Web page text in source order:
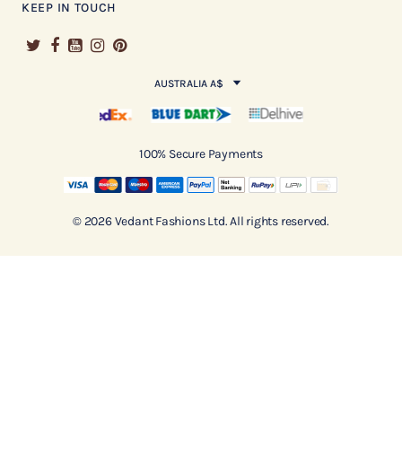
KEEP IN TOUCH
AUSTRALIA A$
100% Secure Payments
© 2026 Vedant Fashions Ltd. All rights reserved.